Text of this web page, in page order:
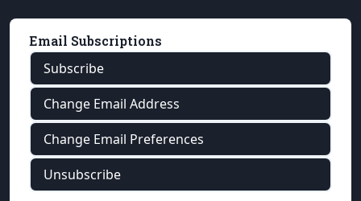
Email Subscriptions
Subscribe
Change Email Address
Change Email Preferences
Unsubscribe